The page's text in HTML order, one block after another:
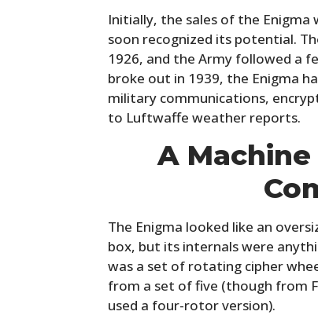
Initially, the sales of the
soon recognized its potential.
1926, and the Army followed a
broke out in 1939, the Enigma
military communications,
to Luftwaffe weather reports.
A
The Enigma looked like an
box, but its internals were
was a set of rotating cipher
from a set of five (though from
used a four-rotor version).